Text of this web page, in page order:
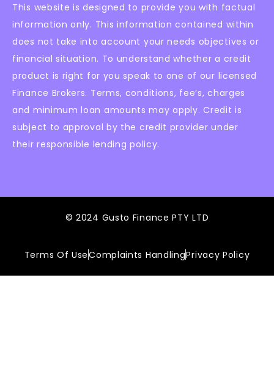
This website is designed to provide you with factual
information only. This information contained within
does not take into account your needs objectives or
financial situation. To understand whether a credit
product is right for you speak to one of our licensed
Finance Brokers. Terms, conditions, fee’s, charges
and minimum loan amounts may apply. Credit is
subject to approval by the credit provider under
their responsible lending policy.
© 2024 Gusto Finance PTY LTD
Terms Of UseComplaints HandlingPrivacy Policy